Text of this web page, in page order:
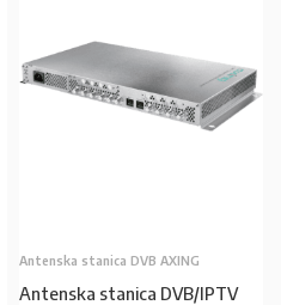
Antenska stanica DVB AXING
Antenska stanica DVB/IPTV